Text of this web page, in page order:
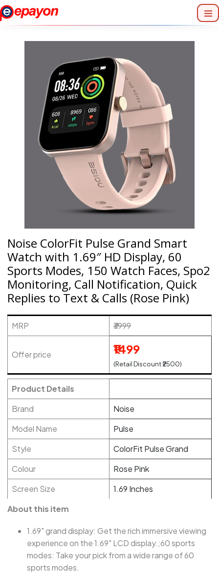
Noise ColorFit Pulse Grand Smart
Watch with 1.69″ HD Display, 60
Sports Modes, 150 Watch Faces, Spo2
Monitoring, Call Notification, Quick
Replies to Text & Calls (Rose Pink)
MRP ₹3999
Offer price ₹1499
(Retail Discount ₹2500)
Product Details
Brand
Noise
Model Name
Pulse
Style
ColorFit Pulse Grand
Colour
Rose Pink
Screen Size
1.69 Inches
About this item
1.69" grand display: Get the rich immersive viewing
experience on the 1.69" LCD display.;60 sports
modes: Take your pick from a wide range of 60
sports modes.